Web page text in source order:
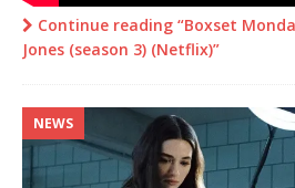
Continue reading “Boxset
Jones (season 3) (Netflix)”
NEWS